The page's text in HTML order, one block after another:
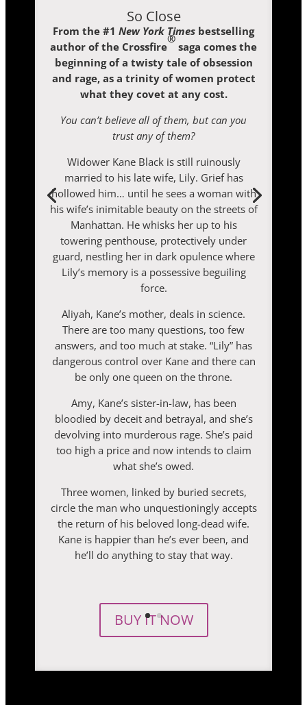
So Close
From the #1 New York Times bestselling
author of the Crossfire
®
saga comes the
beginning of a twisty tale of obsession
and rage, as a trinity of women protect
what they covet at any cost.
You can’t believe all of them, but can you
trust any of them?
Widower Kane Black is still ruinously
married to his late wife, Lily. Grief has
hollowed him… until he sees a woman with
his wife’s inimitable beauty on the streets of
Manhattan. He whisks her up to his
towering penthouse, protectively under
guard, nestling her in dark opulence where
Lily’s memory is a possessive beguiling
force.
Aliyah, Kane’s mother, deals in science.
There are too many questions, too few
answers, and too much at stake. “Lily” has
dangerous control over Kane and there can
be only one queen on the throne.
Amy, Kane’s sister-in-law, has been
bloodied by deceit and betrayal, and she’s
devolving into murderous rage. She’s paid
too high a price and now intends to claim
what she’s owed.
Three women, linked by buried secrets,
circle the man who unquestioningly accepts
the return of his beloved long-dead wife.
Kane is happier than he’s ever been, and
he’ll do anything to stay that way.
BUY IT NOW